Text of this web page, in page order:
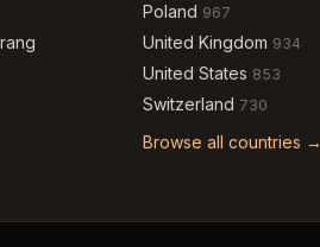
Poland 967
United Kingdom 934
United States 853
Switzerland 730
Browse all countries →